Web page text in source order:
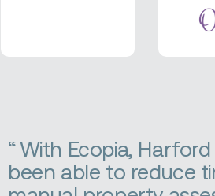
With Ecopia,
been able to reduce